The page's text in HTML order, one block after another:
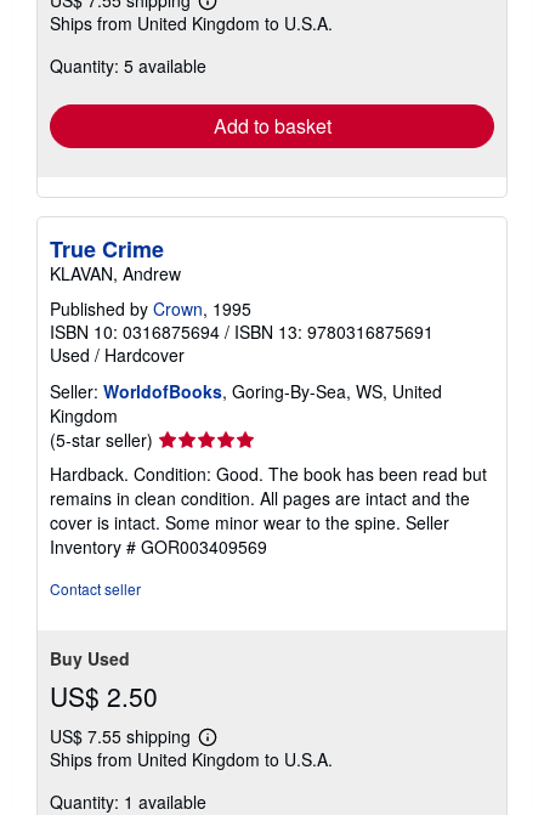
Learn
more
shipping
Ships from United Kingdom to U.S.A.
Quantity: 5 available
Add to basket
True Crime
KLAVAN, Andrew
Published by Crown, 1995
ISBN 10: 0316875694 / ISBN 13: 9780316875691
Used / Hardcover
Seller: WorldofBooks, Goring-By-Sea, WS, United
Kingdom
(5-star seller) Seller
rating
5
out
of
5
Hardback. Condition: Good. The book has been read but
remains in clean condition. All pages are intact and the
cover is intact. Some minor wear to the spine. Seller
Inventory # GOR003409569
Contact seller
Buy Used
US$ 2.50
US$ 7.55 shipping
Learn
more
shipping
Ships from United Kingdom to U.S.A.
Quantity: 1 available